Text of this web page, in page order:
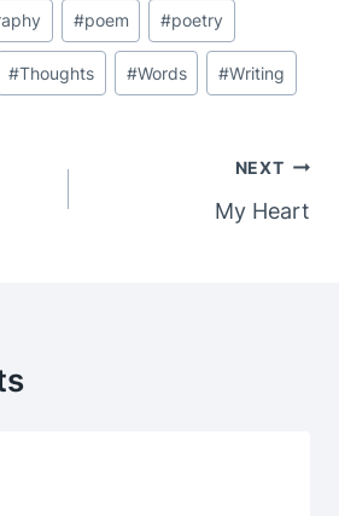
#poem #poetry
#Thoughts #Words #Writing
NEXT
My Heart